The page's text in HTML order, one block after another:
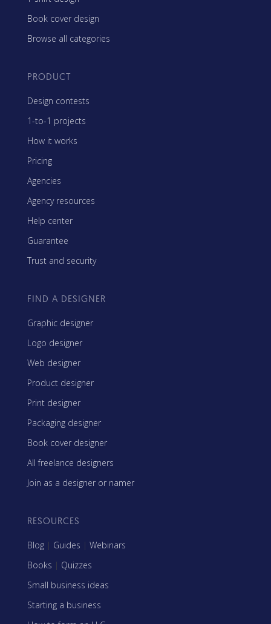
Book cover design
Browse all categories
PRODUCT
Design contests
1-to-1 projects
How it works
Pricing
Agencies
Agency resources
Help center
Guarantee
Trust and security
FIND A DESIGNER
Graphic designer
Logo designer
Web designer
Product designer
Print designer
Packaging designer
Book cover designer
All freelance designers
Join as a designer or namer
RESOURCES
Blog | Guides | Webinars
Books | Quizzes
Small business ideas
Starting a business